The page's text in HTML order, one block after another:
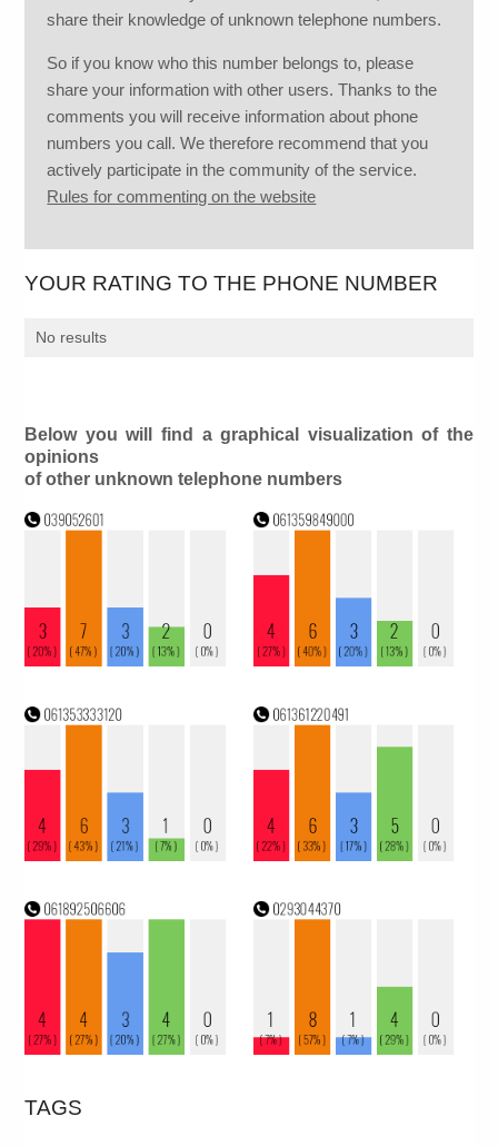
share their knowledge of unknown telephone numbers.
So if you know who this number belongs to, please
share your information with other users. Thanks to the
comments you will receive information about phone
numbers you call. We therefore recommend that you
actively participate in the community of the service.
Rules for commenting on the website
YOUR RATING TO THE PHONE NUMBER
No results
Below you will find a graphical visualization of the
opinions
of other unknown telephone numbers
TAGS